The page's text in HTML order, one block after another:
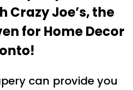
Crazy Joe’s, the
for Home Decor
can provide you